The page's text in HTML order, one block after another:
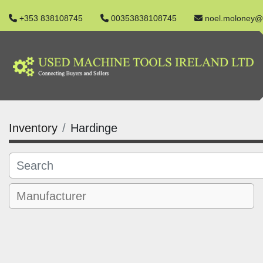
+353 838108745 00353838108745
Inventory Hardinge